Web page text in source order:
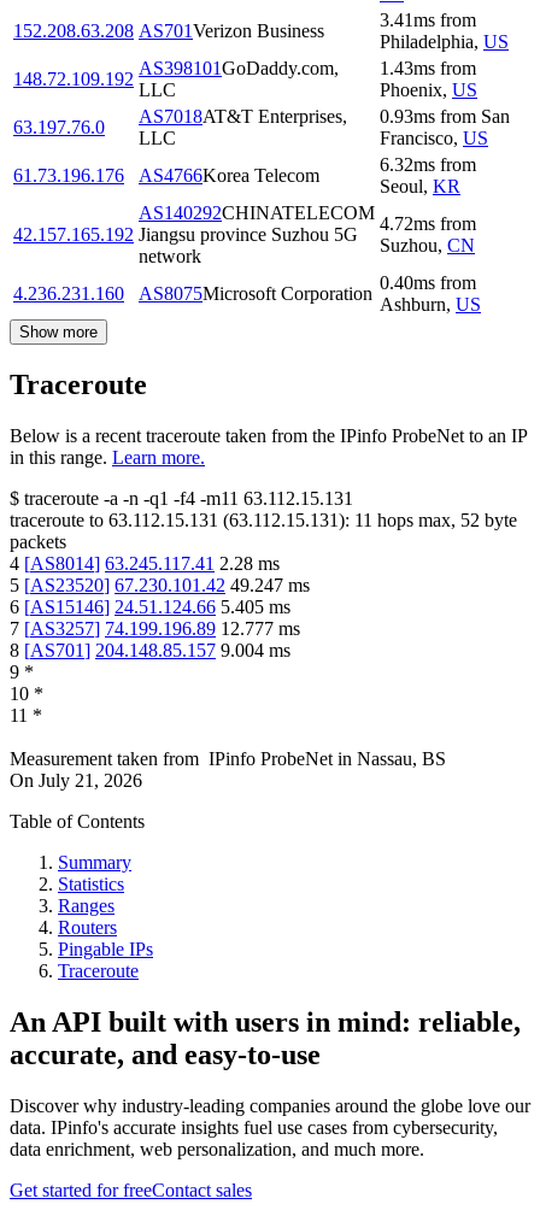
152.208.63.208 AS701Verizon Business
3.41ms from
Philadelphia, US
148.72.109.192
AS398101GoDaddy.com,
LLC
1.43ms from
Phoenix, US
63.197.76.0
AS7018AT&T Enterprises,
LLC
0.93ms from San
Francisco, US
61.73.196.176
AS4766Korea Telecom
6.32ms from
Seoul, KR
42.157.165.192
AS140292CHINATELECOM
Jiangsu province Suzhou 5G
network
4.72ms from
Suzhou, CN
4.236.231.160 AS8075Microsoft Corporation
0.40ms from
Ashburn, US
Show more
Traceroute
Below is a recent traceroute taken from the IPinfo ProbeNet to an IP
in this range. Learn more.
$ traceroute -a -n -q1 -f4 -m11 63.112.15.131
traceroute to 63.112.15.131 (63.112.15.131): 11 hops max, 52 byte
packets
4 [AS8014] 63.245.117.41 2.28 ms
5 [AS23520] 67.230.101.42 49.247 ms
6 [AS15146] 24.51.124.66 5.405 ms
7 [AS3257] 74.199.196.89 12.777 ms
8 [AS701] 204.148.85.157 9.004 ms
9 *
10 *
11 *
Measurement taken from IPinfo ProbeNet in Nassau, BS
On July 21, 2026
Table of Contents
Summary
Statistics
Ranges
Routers
Pingable IPs
Traceroute
An API built with users in mind: reliable,
accurate, and easy-to-use
Discover why industry-leading companies around the globe love our
data. IPinfo's accurate insights fuel use cases from cybersecurity,
data enrichment, web personalization, and much more.
Get started for freeContact sales